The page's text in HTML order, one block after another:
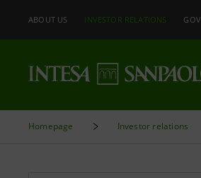
ABOUT US INVESTOR RELATIONS
Homepage Investor relations